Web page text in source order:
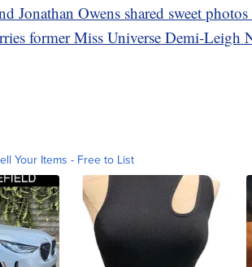
Jonathan Owens shared sweet
former Miss Universe Demi-Leigh
Your Items - Free to List